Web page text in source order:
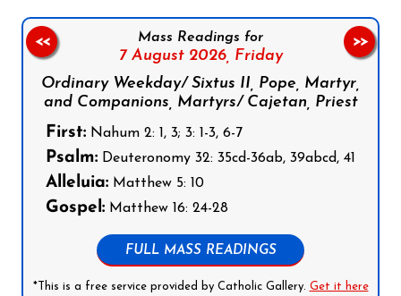
Mass Readings for
7 August 2026, Friday
Ordinary Weekday/ Sixtus II, Pope, Martyr,
and Companions, Martyrs/ Cajetan, Priest
First: Nahum 2: 1, 3; 3: 1-3, 6-7
Psalm: Deuteronomy 32: 35cd-36ab, 39abcd, 41
Alleluia: Matthew 5: 10
Gospel: Matthew 16: 24-28
FULL MASS READINGS
*This is a free service provided by Catholic Gallery. Get it here
<< >>